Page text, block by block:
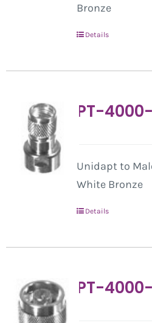
Bronze
Details
PT-
Unidapt to
White Bronze
Details
PT-